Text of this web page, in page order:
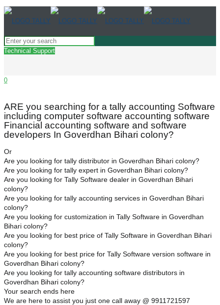
Technical Support
0
ARE you searching for a tally accounting Software
including computer software accounting software
Financial accounting software and software
developers In Goverdhan Bihari colony?
Or
Are you looking for tally distributor in Goverdhan Bihari colony?
Are you looking for tally expert in Goverdhan Bihari colony?
Are you looking for Tally Software dealer in Goverdhan Bihari
colony?
Are you looking for tally accounting services in Goverdhan Bihari
colony?
Are you looking for customization in Tally Software in Goverdhan
Bihari colony?
Are you looking for best price of Tally Software in Goverdhan Bihari
colony?
Are you looking for best price for Tally Software version software in
Goverdhan Bihari colony?
Are you looking for tally accounting software distributors in
Goverdhan Bihari colony?
Your search ends here
We are here to assist you just one call away @ 9911721597